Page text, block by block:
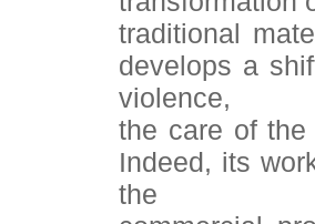
traditional
develops a
violence,
the care of
Indeed, its
the